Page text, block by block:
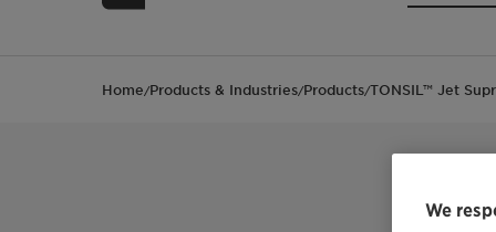
Home/Products & Industries/Products/TONSIL™ Jet
We